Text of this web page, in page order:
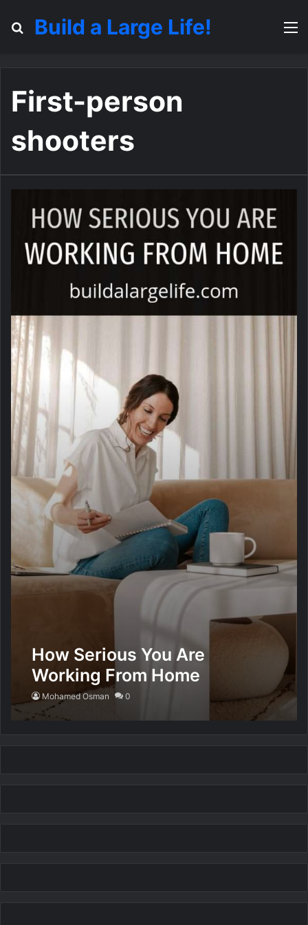
Search for
Build a Large Life!
First-person
shooters
How Serious You Are
Working From Home
Mohamed Osman 0